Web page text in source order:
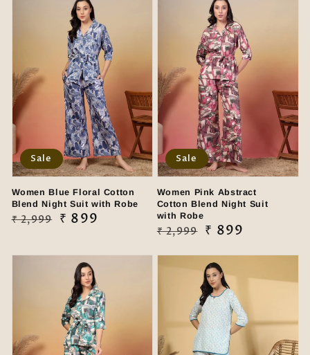
Women Blue Floral Cotton
Blend Night Suit with Robe
Regular
₹ 2,999
Sale
₹ 899
Sale
Women Pink Abstract
Cotton Blend Night Suit
with Robe
Regular
₹ 2,999
Sale
₹ 899
Sale